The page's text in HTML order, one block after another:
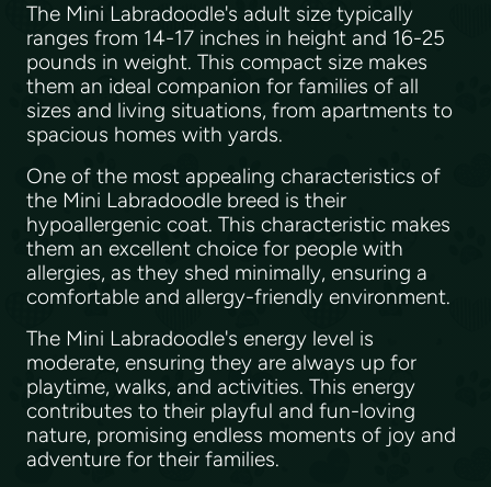
The Mini Labradoodle's adult size typically
ranges from 14-17 inches in height and 16-25
pounds in weight. This compact size makes
them an ideal companion for families of all
sizes and living situations, from apartments to
spacious homes with yards.
One of the most appealing characteristics of
the Mini Labradoodle breed is their
hypoallergenic coat. This characteristic makes
them an excellent choice for people with
allergies, as they shed minimally, ensuring a
comfortable and allergy-friendly environment.
The Mini Labradoodle's energy level is
moderate, ensuring they are always up for
playtime, walks, and activities. This energy
contributes to their playful and fun-loving
nature, promising endless moments of joy and
adventure for their families.